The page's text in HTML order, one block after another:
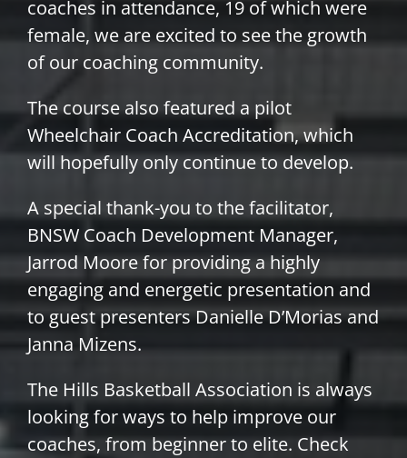
coaches in attendance, 19 of which were
female, we are excited to see the growth
of our coaching community.
The course also featured a pilot
Wheelchair Coach Accreditation, which
will hopefully only continue to develop.
A special thank-you to the facilitator,
BNSW Coach Development Manager,
Jarrod Moore for providing a highly
engaging and energetic presentation and
to guest presenters Danielle D’Morias and
Janna Mizens.
The Hills Basketball Association is always
looking for ways to help improve our
coaches, from beginner to elite. Check